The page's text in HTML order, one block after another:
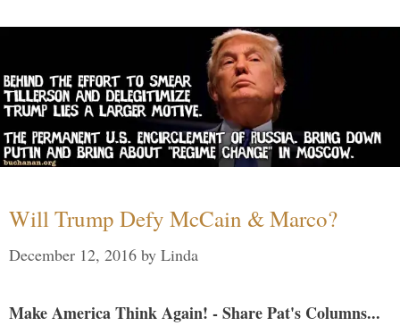
Will Trump Defy McCain & Marco?
December 12, 2016 by Linda
Make America Think Again! - Share Pat's Columns...